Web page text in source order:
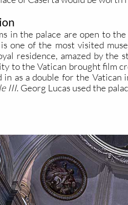
in the palace are open to
one of the most visited
residence, amazed by the
to the Vatican brought film
in as a double for the
III. Georg Lucas used the